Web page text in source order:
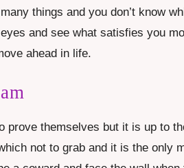
things and you don’t know
and see what satisfies you
ahead in life.
prove themselves but it is up to
not to grab and it is the only